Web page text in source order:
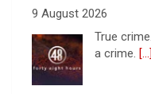
9 August 2026
True
a crime. [...]